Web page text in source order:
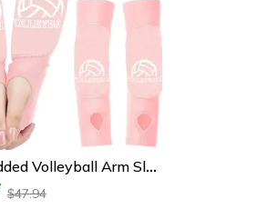
Girls Padded Volleyball Arm Sleeves For Youth With Foam Protection Pair Volleyball Passing Sleeves
$47.94